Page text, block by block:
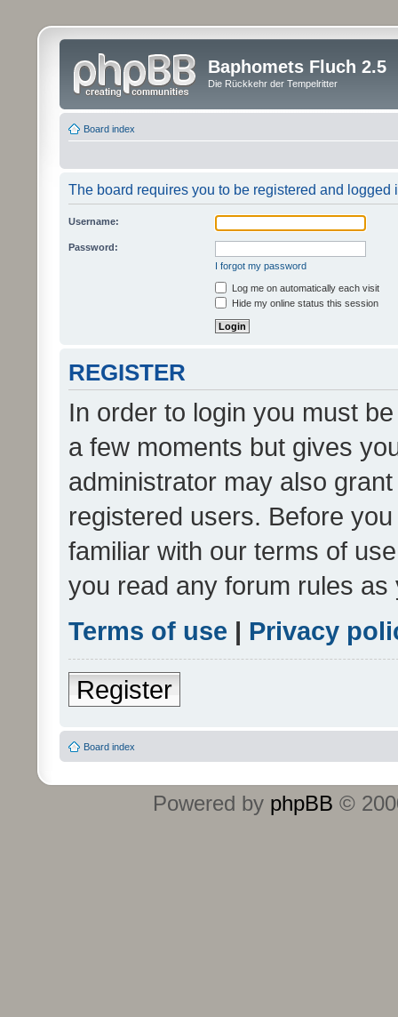
Baphomets Fluch 2.5
Die Rückkehr der Tempelritter
Board index
The board requires you to be registered and logged
Username:
Password:
I forgot my password
Log me on automatically each visit
Hide my online status this session
REGISTER
In order to login you must
a few moments but gives
administrator may also
registered users. Before
familiar with our terms of
you read any forum rules
Terms of use | Privacy
Register
Board index
Powered by phpBB ©